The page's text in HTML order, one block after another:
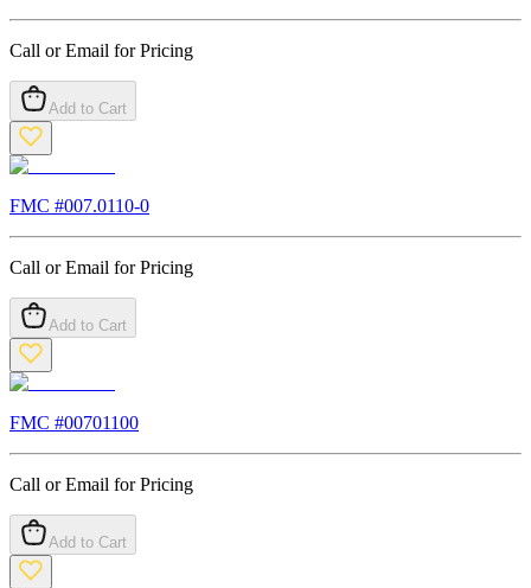
Call or Email for Pricing
Add to Cart
FMC #007.0110-0
Call or Email for Pricing
Add to Cart
FMC #00701100
Call or Email for Pricing
Add to Cart